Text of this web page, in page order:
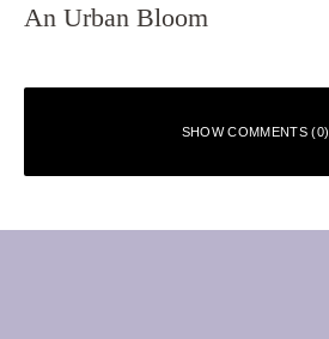
An Urban Bloom
SHOW COMMENTS (0)